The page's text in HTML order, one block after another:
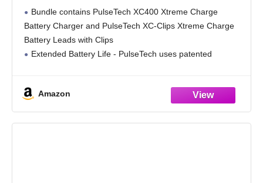
Bundle contains PulseTech XC400 Xtreme Charge
Battery Charger and PulseTech XC-Clips Xtreme Charge
Battery Leads with Clips
Extended Battery Life - PulseTech uses patented
Amazon